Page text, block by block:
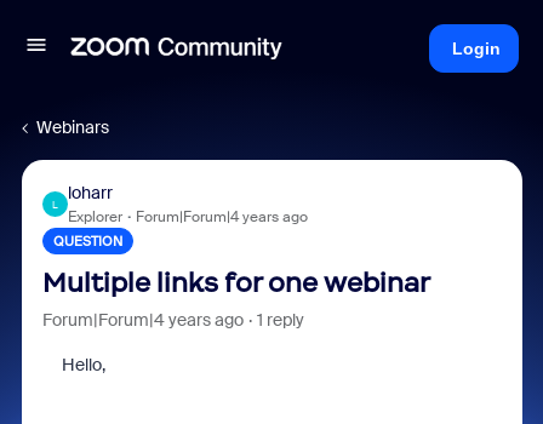
Login
Webinars
L
loharr
Explorer Forum|Forum|4 years ago
QUESTION
Multiple links for one webinar
Forum|Forum|4 years ago 1 reply
Hello,